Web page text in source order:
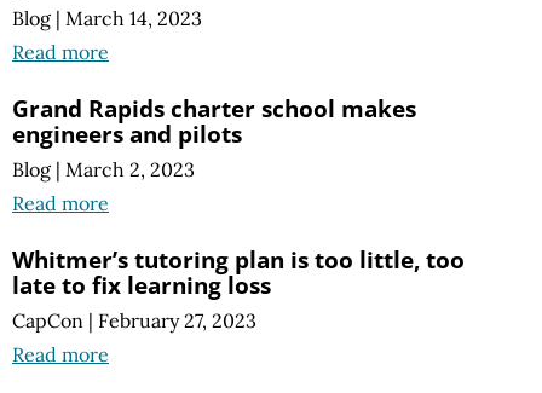
Blog | March 14, 2023
Read more
Grand Rapids charter school makes
engineers and pilots
Blog | March 2, 2023
Read more
Whitmer’s tutoring plan is too little, too
late to fix learning loss
CapCon | February 27, 2023
Read more